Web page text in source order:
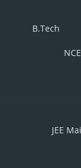
B.Tech
JEE